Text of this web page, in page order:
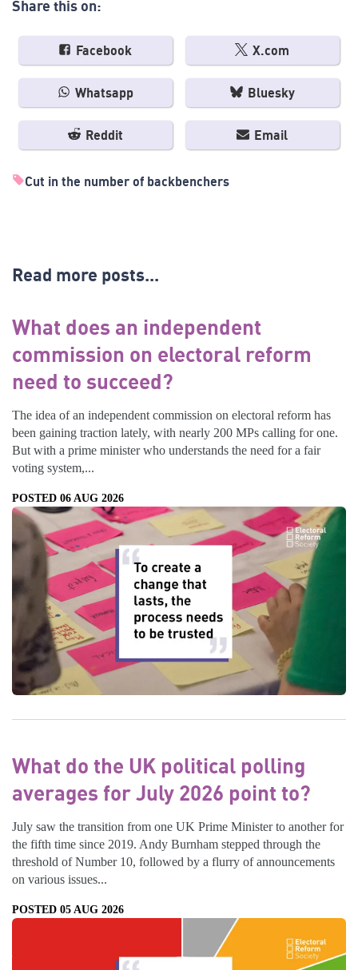
Share this on:
Facebook X.com
Whatsapp Bluesky
Reddit Email
Cut in the number of backbenchers
Read more posts...
What does an independent
commission on electoral reform
need to succeed?
The idea of an independent commission on electoral reform has
been gaining traction lately, with nearly 200 MPs calling for one.
But with a prime minister who understands the need for a fair
voting system,...
POSTED 06 AUG 2026
What do the UK political polling
averages for July 2026 point to?
July saw the transition from one UK Prime Minister to another for
the fifth time since 2019. Andy Burnham stepped through the
threshold of Number 10, followed by a flurry of announcements
on various issues...
POSTED 05 AUG 2026